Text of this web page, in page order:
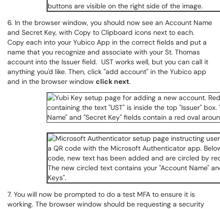
6. In the browser window, you should now see an Account Name
and Secret Key, with Copy to Clipboard icons next to each.
Copy each into your Yubico App in the correct fields and put a
name that you recognize and associate with your St. Thomas
account into the Issuer field. UST works well, but you can call it
anything you'd like. Then, click "add account" in the Yubico app
and in the browser window click next.
7. You will now be prompted to do a test MFA to ensure it is
working. The browser window should be requesting a security